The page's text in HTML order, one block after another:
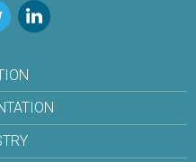
LinkedIn